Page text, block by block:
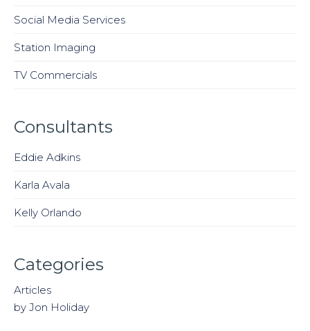
Social Media Services
Station Imaging
TV Commercials
Consultants
Eddie Adkins
Karla Avala
Kelly Orlando
Categories
Articles
by Jon Holiday